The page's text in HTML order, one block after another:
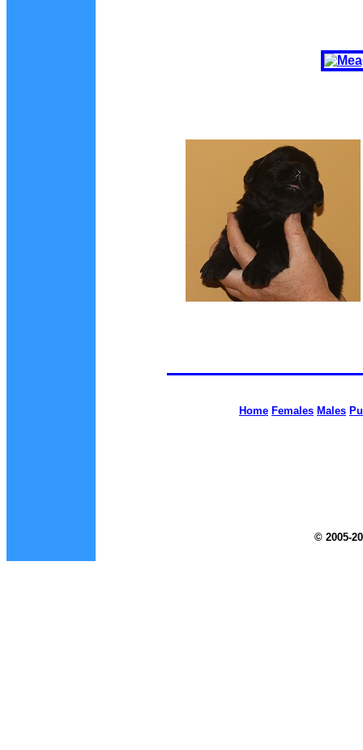
Home Females Males
© 2005-